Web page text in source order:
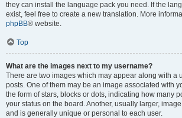
they can install the language pack you need. If the
exist, feel free to create a new translation. More
phpBB® website.
Top
What are the images next to my username?
There are two images which may appear along with a
posts. One of them may be an image associated with
the form of stars, blocks or dots, indicating how many
your status on the board. Another, usually larger,
and is generally unique or personal to each user.